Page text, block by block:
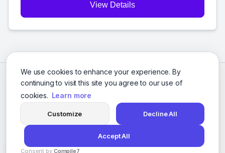
We use cookies to enhance your experience. By
continuing to visit this site you agree to our use of
cookies. Learn more
Customize Decline All
Accept All
Consent by Compile7
View Details
© 2026 Social Media Agencies Directory. All rights reserved.